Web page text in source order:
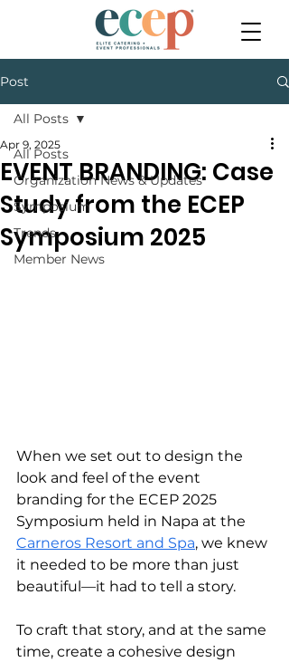
Post
All Posts
Organization News & Updates
Symposium
Trends
Member News
All Posts
EVENT BRANDING: Case
Study from the ECEP
Symposium 2025
Apr 9, 2025
When we set out to design the
look and feel of the event
branding for the ECEP 2025
Symposium held in Napa at the
Carneros Resort and Spa, we knew
it needed to be more than just
beautiful—it had to tell a story.
To craft that story, and at the same
time, create a cohesive design